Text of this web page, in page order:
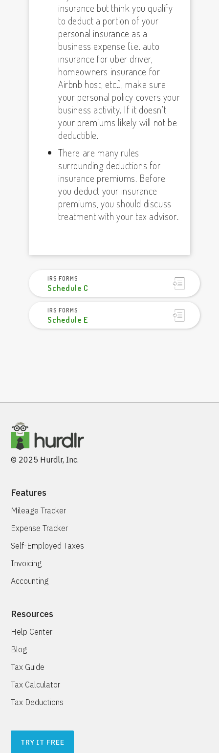
insurance but think you qualify
to deduct a portion of your
personal insurance as a
business expense (i.e. auto
insurance for uber driver,
homeowners insurance for
Airbnb host, etc.), make sure
your personal policy covers your
business activity. If it doesn’t
your premiums likely will not be
deductible.
There are many rules
surrounding deductions for
insurance premiums. Before
you deduct your insurance
premiums, you should discuss
treatment with your tax advisor.
IRS FORMS
Schedule C
IRS FORMS
Schedule E
© 2025 Hurdlr, Inc.
Features
Mileage Tracker
Expense Tracker
Self-Employed Taxes
Invoicing
Accounting
Resources
Help Center
Blog
Tax Guide
Tax Calculator
Tax Deductions
TRY IT FREE